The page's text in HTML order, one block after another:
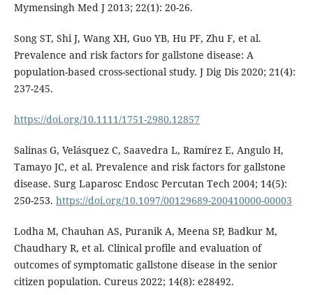
Mymensingh Med J 2013; 22(1): 20-26.
Song ST, Shi J, Wang XH, Guo YB, Hu PF, Zhu F, et al.
Prevalence and risk factors for gallstone disease: A
population-based cross-sectional study. J Dig Dis 2020; 21(4):
237-245.
https://doi.org/10.1111/1751-2980.12857
Salinas G, Velásquez C, Saavedra L, Ramírez E, Angulo H,
Tamayo JC, et al. Prevalence and risk factors for gallstone
disease. Surg Laparosc Endosc Percutan Tech 2004; 14(5):
250-253. https://doi.org/10.1097/00129689-200410000-00003
Lodha M, Chauhan AS, Puranik A, Meena SP, Badkur M,
Chaudhary R, et al. Clinical profile and evaluation of
outcomes of symptomatic gallstone disease in the senior
citizen population. Cureus 2022; 14(8): e28492.